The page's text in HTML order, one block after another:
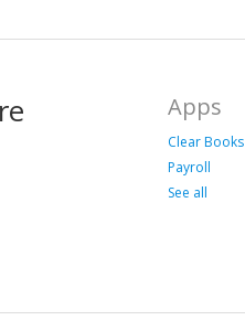
Apps
Clear Books
Payroll
See all